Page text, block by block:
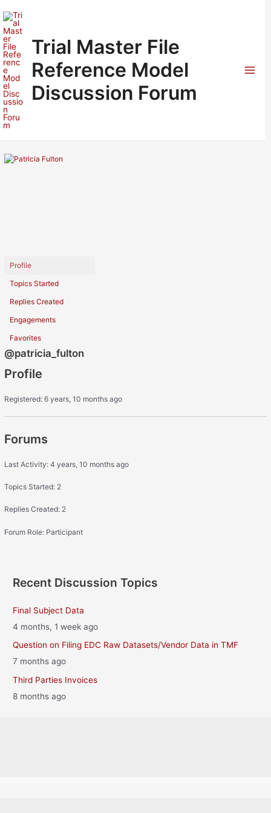
to
content
Trial Master File
Reference Model
Discussion Forum
Profile
Topics Started
Replies Created
Engagements
Favorites
@patricia_fulton
Profile
Registered: 6 years, 10 months ago
Forums
Last Activity: 4 years, 10 months ago
Topics Started: 2
Replies Created: 2
Forum Role: Participant
Recent Discussion Topics
Final Subject Data
4 months, 1 week ago
Question on Filing EDC Raw Datasets/Vendor Data in TMF
7 months ago
Third Parties Invoices
8 months ago